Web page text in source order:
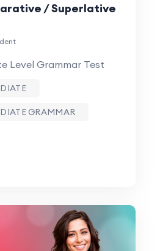
/ Superlative
Level Grammar Test
GRAMMAR